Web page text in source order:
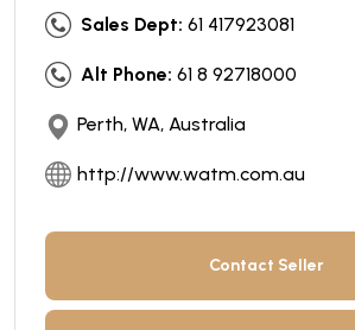
Sales Dept: 61 417923081
Alt Phone: 61 8 92718000
Perth, WA, Australia
http://www.watm.com.au
Contact Seller